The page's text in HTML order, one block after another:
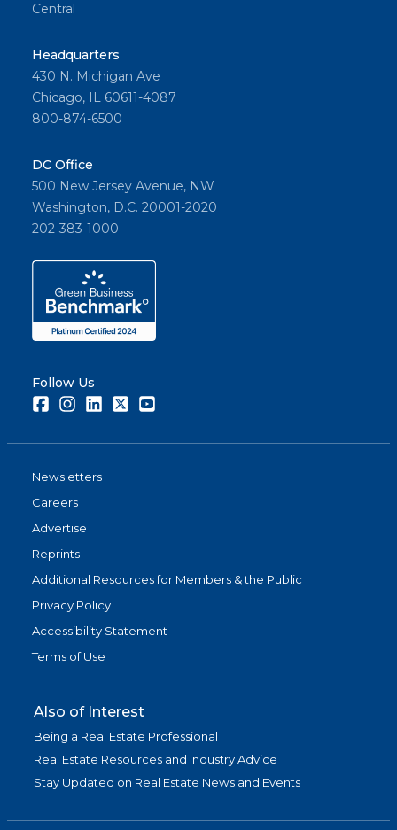
Central
Headquarters
430 N. Michigan Ave
Chicago, IL 60611-4087
800-874-6500
DC Office
500 New Jersey Avenue, NW
Washington, D.C. 20001-2020
202-383-1000
Follow Us
FacebookInstagramLinkedInTwitter
Newsletters
Careers
Advertise
Reprints
Additional Resources for Members & the Public
Privacy Policy
Accessibility Statement
Terms of Use
Also of Interest
Being a Real Estate Professional
Real Estate Resources and Industry Advice
Stay Updated on Real Estate News and Events